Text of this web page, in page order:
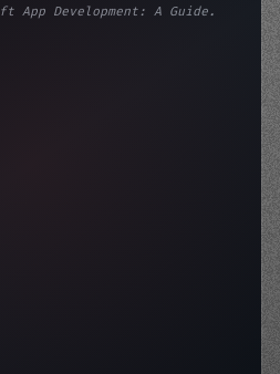
App Development: A Guide...